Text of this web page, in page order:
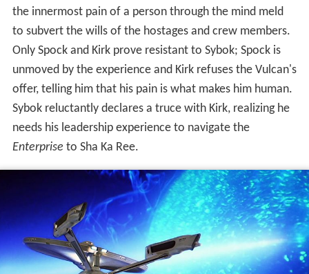
the innermost pain of a person through the mind meld
to subvert the wills of the hostages and crew members.
Only Spock and Kirk prove resistant to Sybok; Spock is
unmoved by the experience and Kirk refuses the Vulcan's
offer, telling him that his pain is what makes him human.
Sybok reluctantly declares a truce with Kirk, realizing he
needs his leadership experience to navigate the
Enterprise to Sha Ka Ree.